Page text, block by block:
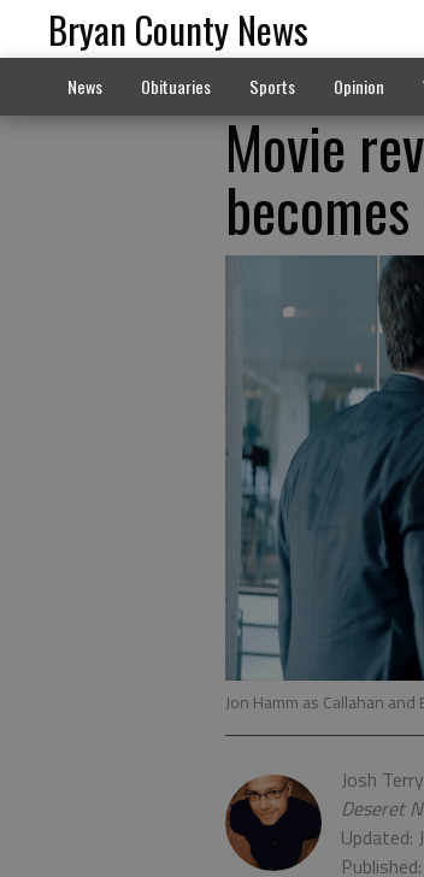
Bryan County News
News Obituaries Sports Opinion
Movie
Jon Hamm as Callahan and
Josh Terry
Deseret
Updated: